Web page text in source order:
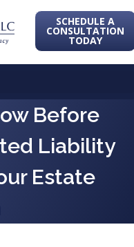
SCHEDULE A
CONSULTATION
TODAY
Before
Liability
Estate